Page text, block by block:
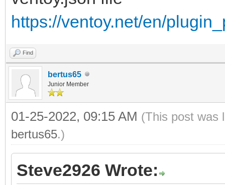
https://ventoy.net/en/
Find
bertus65
Junior Member
01-25-2022, 09:15 AM (This post was
bertus65.)
Steve2926 Wrote: